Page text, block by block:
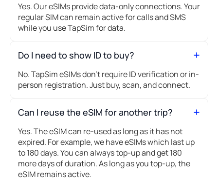
Yes. Our eSIMs provide data-only connections. Your
regular SIM can remain active for calls and SMS
while you use TapSim for data.
Do I need to show ID to buy?
No. TapSim eSIMs don’t require ID verification or in-
person registration. Just buy, scan, and connect.
Can I reuse the eSIM for another trip?
Yes. The eSIM can re-used as long as it has not
expired. For example, we have eSIMs which last up
to 180 days. You can always top-up and get 180
more days of duration. As long as you top-up, the
eSIM remains active.